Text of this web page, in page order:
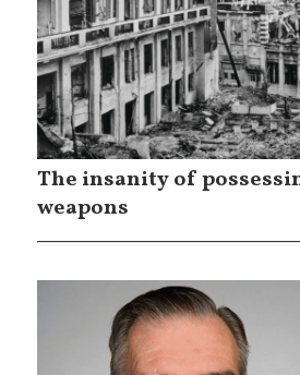
The insanity of
weapons